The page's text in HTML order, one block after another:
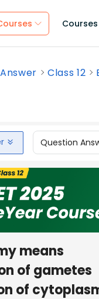
Class 12
Question
means
of gametes
of